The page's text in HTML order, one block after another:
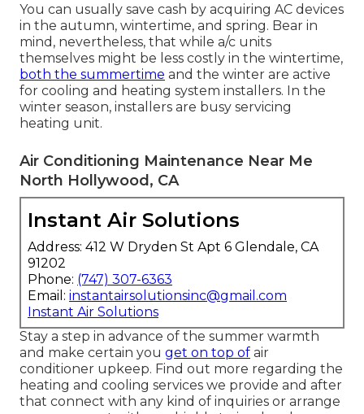
You can usually save cash by acquiring AC devices
in the autumn, wintertime, and spring. Bear in
mind, nevertheless, that while a/c units
themselves might be less costly in the wintertime,
both the summertime and the winter are active
for cooling and heating system installers. In the
winter season, installers are busy servicing
heating unit.
Air Conditioning Maintenance Near Me
North Hollywood, CA
Instant Air Solutions
Address: 412 W Dryden St Apt 6 Glendale, CA
91202
Phone: (747) 307-6363
Email: instantairsolutionsinc@gmail.com
Instant Air Solutions
Stay a step in advance of the summer warmth
and make certain you get on top of air
conditioner upkeep. Find out more regarding the
heating and cooling services we provide and after
that connect with any kind of inquiries or arrange